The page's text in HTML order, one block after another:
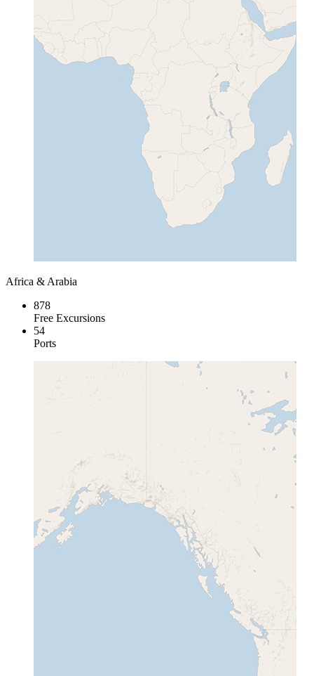
Africa & Arabia
878
Free Excursions
54
Ports